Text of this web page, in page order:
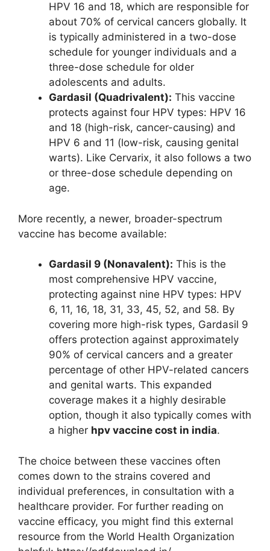
HPV 16 and 18, which are responsible for
about 70% of cervical cancers globally. It
is typically administered in a two-dose
schedule for younger individuals and a
three-dose schedule for older
adolescents and adults.
Gardasil (Quadrivalent): This vaccine
protects against four HPV types: HPV 16
and 18 (high-risk, cancer-causing) and
HPV 6 and 11 (low-risk, causing genital
warts). Like Cervarix, it also follows a two
or three-dose schedule depending on
age.
More recently, a newer, broader-spectrum
vaccine has become available:
Gardasil 9 (Nonavalent): This is the
most comprehensive HPV vaccine,
protecting against nine HPV types: HPV
6, 11, 16, 18, 31, 33, 45, 52, and 58. By
covering more high-risk types, Gardasil 9
offers protection against approximately
90% of cervical cancers and a greater
percentage of other HPV-related cancers
and genital warts. This expanded
coverage makes it a highly desirable
option, though it also typically comes with
a higher hpv vaccine cost in india.
The choice between these vaccines often
comes down to the strains covered and
individual preferences, in consultation with a
healthcare provider. For further reading on
vaccine efficacy, you might find this external
resource from the World Health Organization